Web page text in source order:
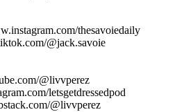
thesavoiedaily
@jack.savoie
@livvperez
letsgetdressedpod
@livvperez